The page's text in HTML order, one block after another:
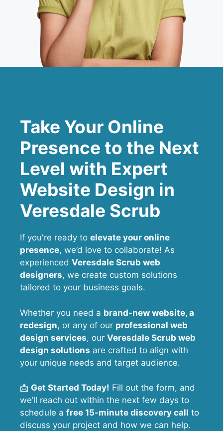
Take Your Online
Presence to the Next
Level with Expert
Website Design in
Veresdale Scrub
If you're ready to elevate your online
presence, we’d love to collaborate! As
experienced Veresdale Scrub web
designers, we create custom solutions
tailored to your business goals.
Whether you need a brand-new website, a
redesign, or any of our professional web
design services, our Veresdale Scrub web
design solutions are crafted to align with
your unique needs and target audience.
📩 Get Started Today! Fill out the form, and
we’ll reach out within the next few days to
schedule a free 15-minute discovery call to
discuss your project and how we can help.